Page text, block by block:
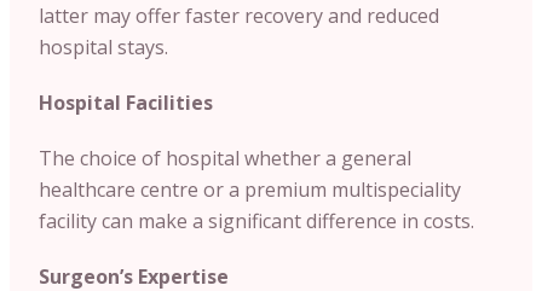
latter may offer faster recovery and reduced
hospital stays.
Hospital Facilities
The choice of hospital whether a general
healthcare centre or a premium multispeciality
facility can make a significant difference in costs.
Surgeon’s Expertise